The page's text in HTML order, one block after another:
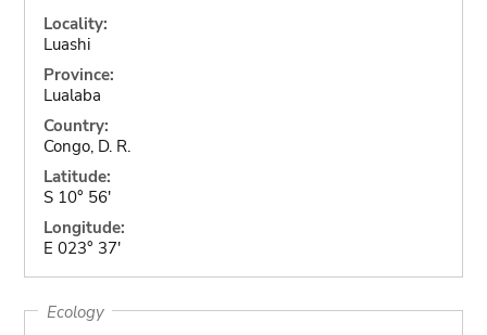
Locality:
Luashi
Province:
Lualaba
Country:
Congo, D. R.
Latitude:
S 10° 56'
Longitude:
E 023° 37'
Ecology